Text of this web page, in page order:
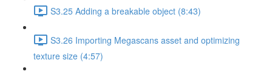
S3.25 Adding a breakable object (8:43)
S3.26 Importing Megascans asset and optimizing
texture size (4:57)